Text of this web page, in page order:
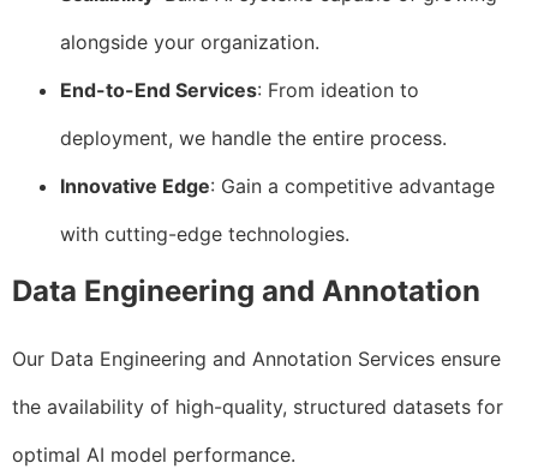
alongside your organization.
End-to-End Services: From ideation to
deployment, we handle the entire process.
Innovative Edge: Gain a competitive advantage
with cutting-edge technologies.
Data Engineering and Annotation
Our Data Engineering and Annotation Services ensure
the availability of high-quality, structured datasets for
optimal AI model performance.